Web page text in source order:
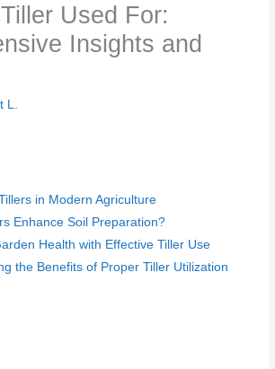
Used For:
Insights and
L.
in Modern Agriculture
Enhance Soil Preparation?
Health with Effective Tiller Use
the Benefits of Proper Tiller Utilization